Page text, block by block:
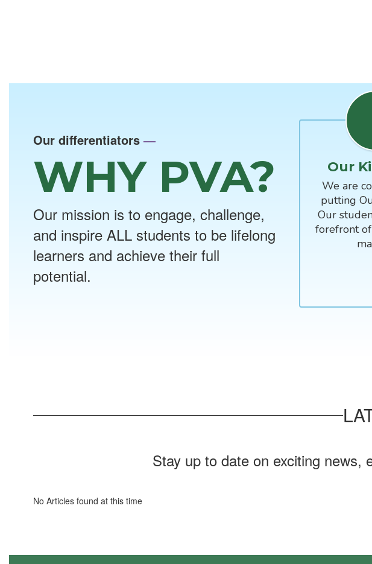
Our differentiators —
WHY PVA?
Our mission is to engage, challenge,
and inspire ALL students to be lifelong
learners and achieve their full
potential.
Our
We are
putting
Our
forefront
Stay up to date on exciting news,
No Articles found at this time